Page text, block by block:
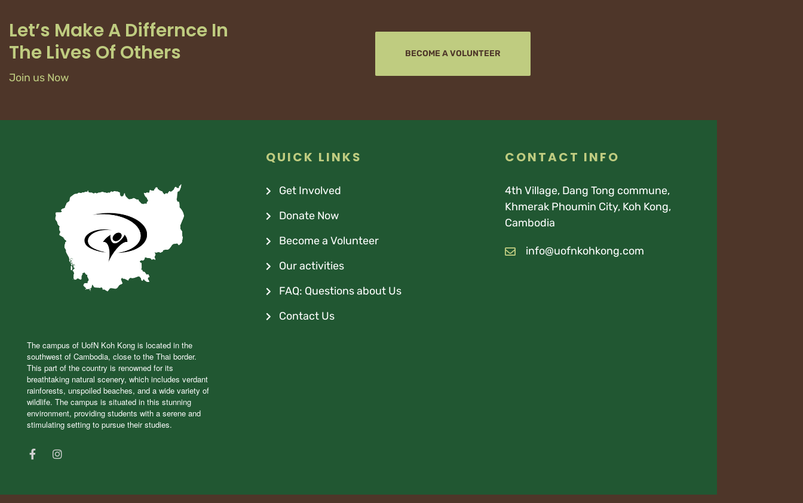
Let’s Make A Differnce In
The Lives Of Others
Join us Now
BECOME A VOLUNTEER
The campus of UofN Koh Kong is located in the
southwest of Cambodia, close to the Thai border.
This part of the country is renowned for its
breathtaking natural scenery, which includes verdant
rainforests, unspoiled beaches, and a wide variety of
wildlife. The campus is situated in this stunning
environment, providing students with a serene and
stimulating setting to pursue their studies.
QUICK LINKS
Get Involved
Donate Now
Become a Volunteer
Our activities
FAQ: Questions about Us
Contact Us
CONTACT INFO
4th Village, Dang Tong commune,
Khmerak Phoumin City, Koh Kong,
Cambodia
info@uofnkohkong.com